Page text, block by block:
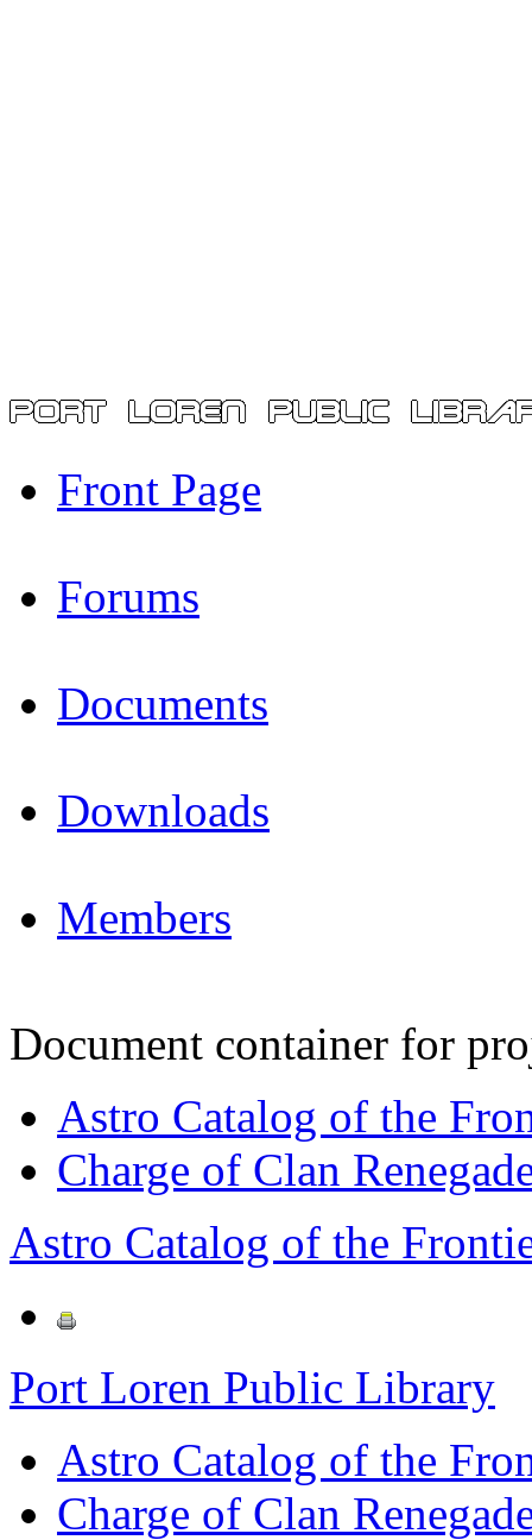
Front Page
Forums
Documents
Downloads
Members
Document container for
Astro Catalog of the
Charge of Clan
Astro Catalog of the
Port Loren Public Library
Astro Catalog of the
Charge of Clan